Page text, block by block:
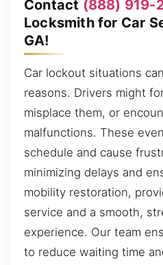
Contact (888) 919-
Locksmith for Car
GA!
Car lockout situations
reasons. Drivers might
misplace them, or
malfunctions. These
schedule and cause
minimizing delays and
mobility restoration,
service and a smooth,
experience. Our team
to reduce waiting time